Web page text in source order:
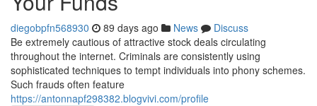
diegobpfn568930 89 days ago News
Discuss
Be extremely cautious of attractive stock deals circulating
throughout the internet. Criminals are consistently using
sophisticated techniques to tempt individuals into phony schemes.
Such frauds often feature
https://antonnapf298382.blogvivi.com/profile